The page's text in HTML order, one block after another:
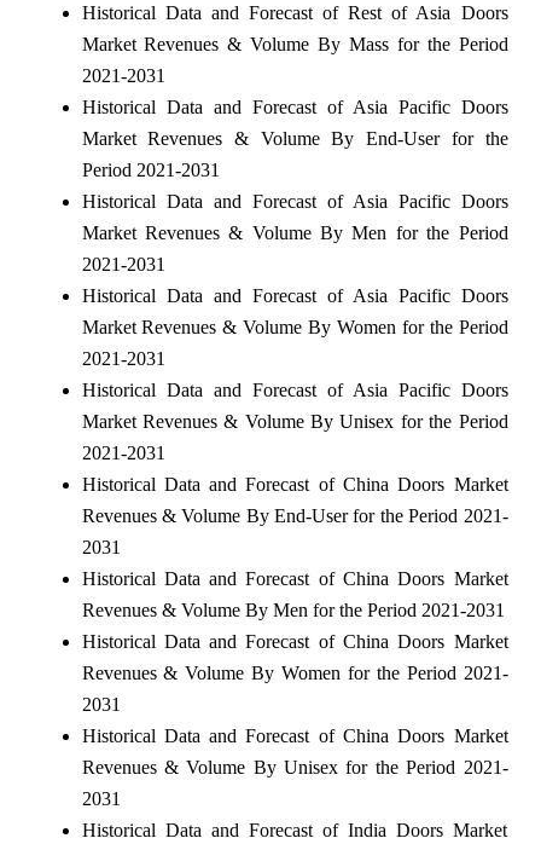
Historical Data and Forecast of Rest of Asia Doors
Market Revenues & Volume By Mass for the Period
2021-2031
Historical Data and Forecast of Asia Pacific Doors
Market Revenues & Volume By End-User for the
Period 2021-2031
Historical Data and Forecast of Asia Pacific Doors
Market Revenues & Volume By Men for the Period
2021-2031
Historical Data and Forecast of Asia Pacific Doors
Market Revenues & Volume By Women for the Period
2021-2031
Historical Data and Forecast of Asia Pacific Doors
Market Revenues & Volume By Unisex for the Period
2021-2031
Historical Data and Forecast of China Doors Market
Revenues & Volume By End-User for the Period 2021-
2031
Historical Data and Forecast of China Doors Market
Revenues & Volume By Men for the Period 2021-2031
Historical Data and Forecast of China Doors Market
Revenues & Volume By Women for the Period 2021-
2031
Historical Data and Forecast of China Doors Market
Revenues & Volume By Unisex for the Period 2021-
2031
Historical Data and Forecast of India Doors Market